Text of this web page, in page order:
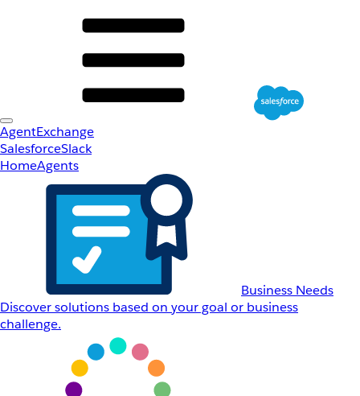
AgentExchange
SalesforceSlack
HomeAgents
Business Needs
Discover solutions based on your goal or business
challenge.